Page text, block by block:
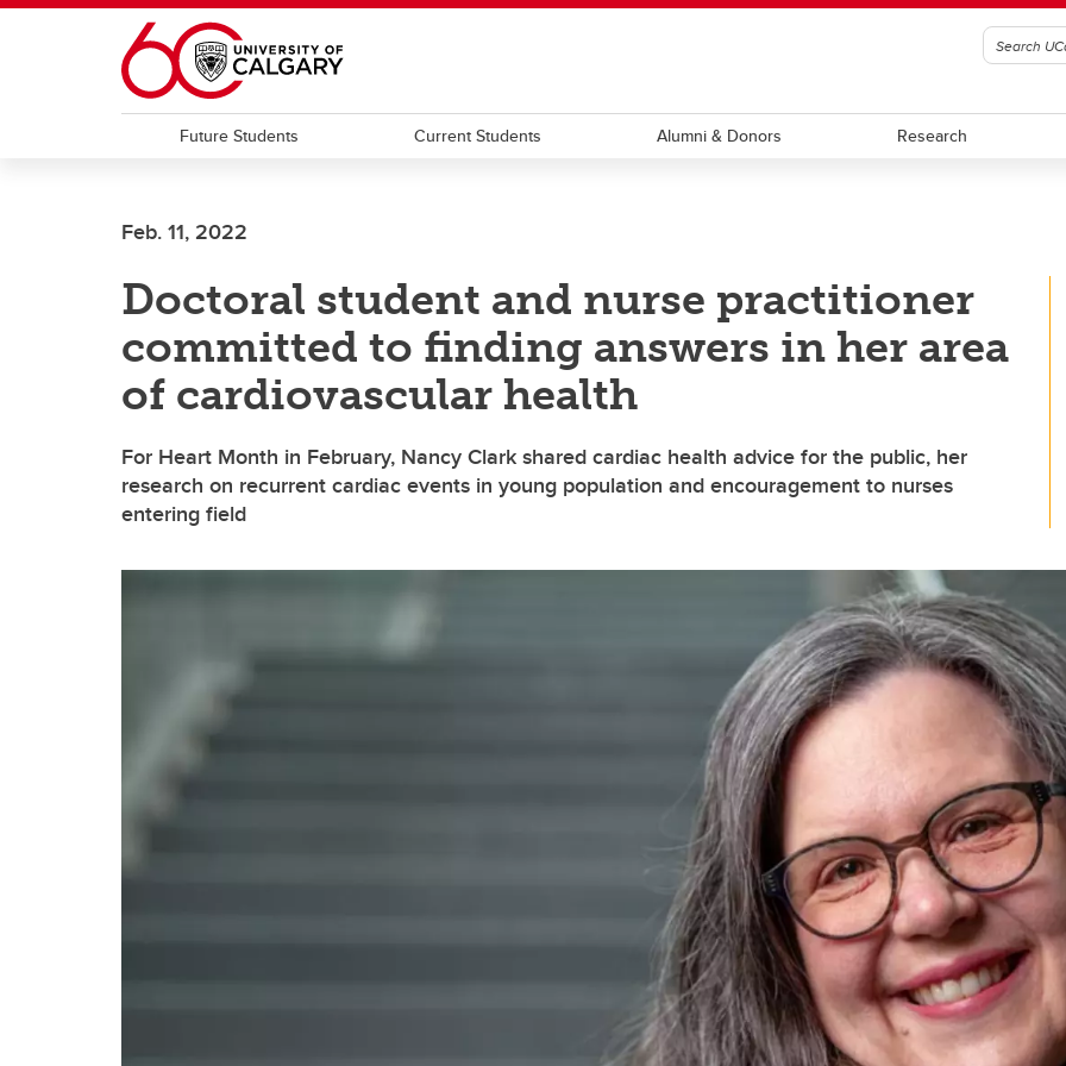
Skip to main content
Future Students Current Students Alumni & Donors Research
Feb. 11, 2022
Doctoral student and nurse practitioner
committed to finding answers in her area
of cardiovascular health
For Heart Month in February, Nancy Clark shared cardiac health advice for the public, her
research on recurrent cardiac events in young population and encouragement to nurses
entering field